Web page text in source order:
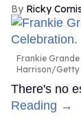
Ricky
Frankie
Harrison/Getty
There's no
Reading →